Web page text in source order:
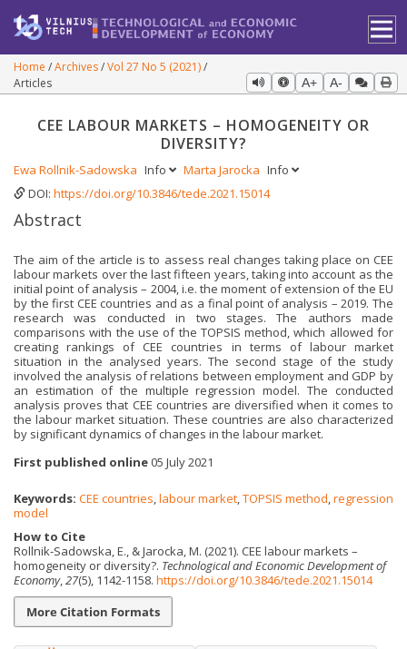
Home Archives Vol 27 No 5 (2021)
Articles
A+ A-
CEE LABOUR MARKETS – HOMOGENEITY OR
DIVERSITY?
Ewa Rollnik-Sadowska Info Marta Jarocka Info
DOI: https://doi.org/10.3846/tede.2021.15014
Abstract
The aim of the article is to assess real changes taking place on CEE
labour markets over the last fifteen years, taking into account as the
initial point of analysis – 2004, i.e. the moment of extension of the EU
by the first CEE countries and as a final point of analysis – 2019. The
research was conducted in two stages. The authors made
comparisons with the use of the TOPSIS method, which allowed for
creating rankings of CEE countries in terms of labour market
situation in the analysed years. The second stage of the study
involved the analysis of relations between employment and GDP by
an estimation of the multiple regression model. The conducted
analysis proves that CEE countries are diversified when it comes to
the labour market situation. These countries are also characterized
by significant dynamics of changes in the labour market.
First published online05 July 2021
Keywords: CEE countries,labour market,TOPSIS method,regression
model
How to Cite
Rollnik-Sadowska, E., & Jarocka, M. (2021). CEE labour markets –
homogeneity or diversity?. Technological and Economic Development of
Economy,27(5), 1142-1158. https://doi.org/10.3846/tede.2021.15014
More Citation Formats